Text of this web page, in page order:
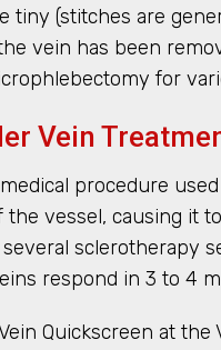
tiny (stitches are
vein has been
for
Vein
procedure
vessel, causing it
sclerotherapy
respond in 3 to 4
Quickscreen at